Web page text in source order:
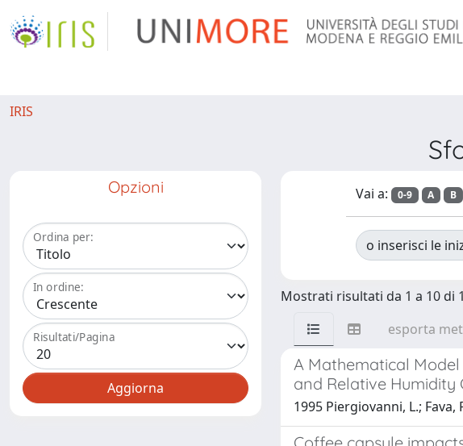
IRIS
Opzioni
Ordina per:
In ordine:
Risultati/Pagina
Vai a: 0-9 A B
o inserisci le
Mostrati risultati da 1 a 10 di
esporta
A Mathematical
and Relative Humidity
1995 Piergiovanni, L.; Fava,